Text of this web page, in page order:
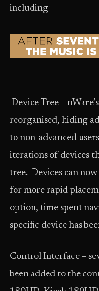
including:
Device Tree –
reorganised, hiding
to non-advanced
iterations of devices
tree. Devices can
for more rapid
option, time spent
specific device has
Control Interface –
been added to the